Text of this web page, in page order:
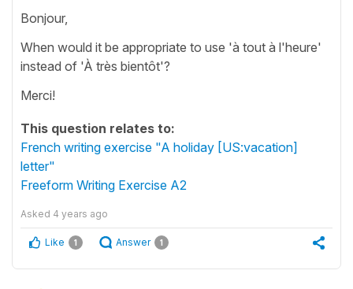
Bonjour,
When would it be appropriate to use 'à tout à l'heure'
instead of 'À très bientôt'?
Merci!
This question relates to:
French writing exercise "A holiday [US:vacation]
letter"
Freeform Writing Exercise A2
Asked 4 years ago
Like 1 Answer 1